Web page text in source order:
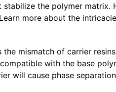
the polymer matrix.
more about the
mismatch of carrier
with the base
will cause phase